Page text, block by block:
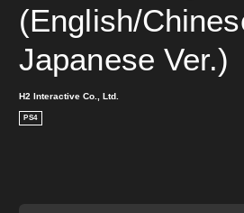
(English/
Japanese Ver.)
H2 Interactive Co., Ltd.
PS4